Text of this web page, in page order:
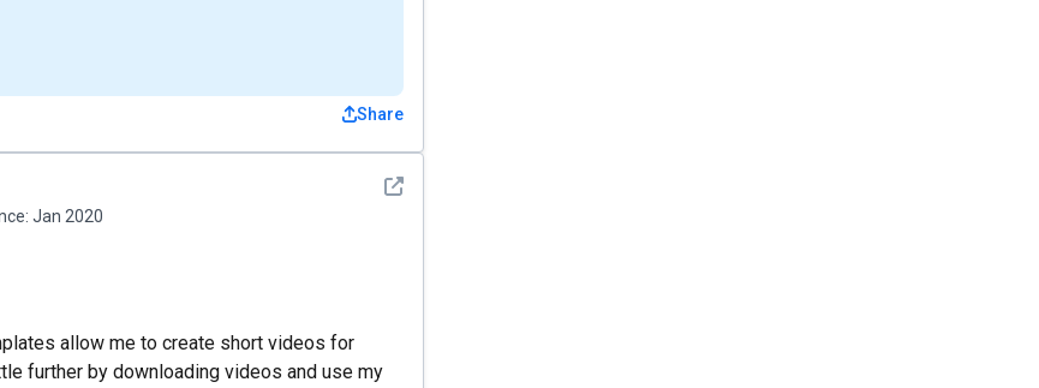
Share
See detail
Jan 2020
allow me to create short videos for
further by downloading videos and use my